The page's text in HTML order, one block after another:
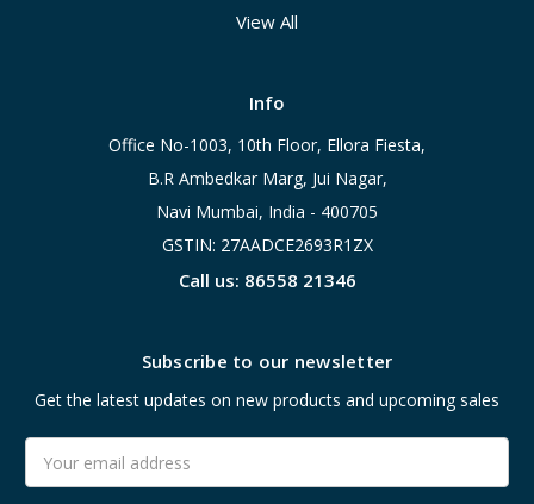
View All
Info
Office No-1003, 10th Floor, Ellora Fiesta,
B.R Ambedkar Marg, Jui Nagar,
Navi Mumbai, India - 400705
GSTIN: 27AADCE2693R1ZX
Call us: 86558 21346
Subscribe to our newsletter
Get the latest updates on new products and upcoming sales
Address